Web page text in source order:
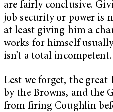
are fairly conclusive.
job security or power is
at least giving him a
works for himself
isn’t a total incompetent.
Lest we forget, the
by the Browns, and the
from firing Coughlin